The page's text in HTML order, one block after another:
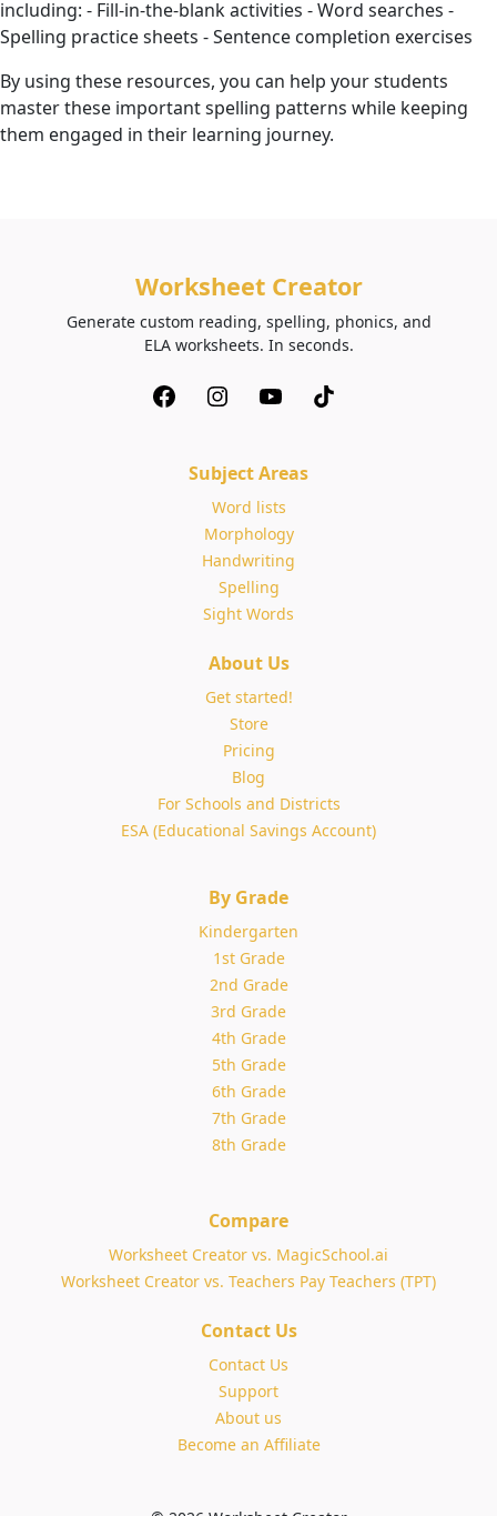
including: - Fill-in-the-blank activities - Word searches -
Spelling practice sheets - Sentence completion exercises
By using these resources, you can help your students
master these important spelling patterns while keeping
them engaged in their learning journey.
Worksheet Creator
Generate custom reading, spelling, phonics, and
ELA worksheets. In seconds.
Subject Areas
Word lists
Morphology
Handwriting
Spelling
Sight Words
About Us
Get started!
Store
Pricing
Blog
For Schools and Districts
ESA (Educational Savings Account)
By Grade
Kindergarten
1st Grade
2nd Grade
3rd Grade
4th Grade
5th Grade
6th Grade
7th Grade
8th Grade
Compare
Worksheet Creator vs. MagicSchool.ai
Worksheet Creator vs. Teachers Pay Teachers (TPT)
Contact Us
Contact Us
Support
About us
Become an Affiliate